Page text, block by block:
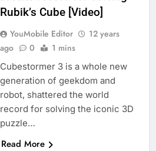
Rubik’s Cube [Video]
YouMobile Editor
12 years
ago
0 1 mins
Cubestormer 3 is a whole new
generation of geekdom and
robot, shattered the world
record for solving the iconic 3D
puzzle…
Read More